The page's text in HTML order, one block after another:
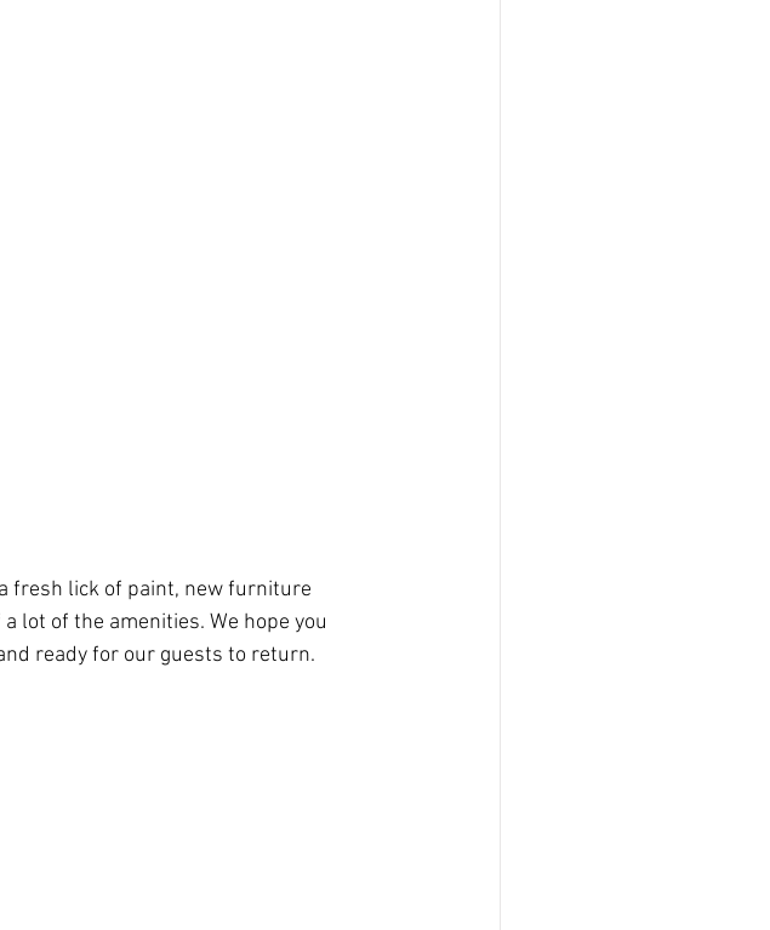
fresh lick of paint, new furniture
lot of the amenities. We hope you
ready for our guests to return.